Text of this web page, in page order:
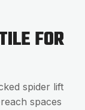
FOR
spider lift
spaces